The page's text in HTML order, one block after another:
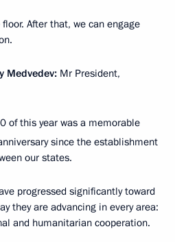
After that, we can engage
Medvedev: Mr President,
of this year was a memorable
since the establishment
our states.
progressed significantly toward
they are advancing in every area:
and humanitarian cooperation.